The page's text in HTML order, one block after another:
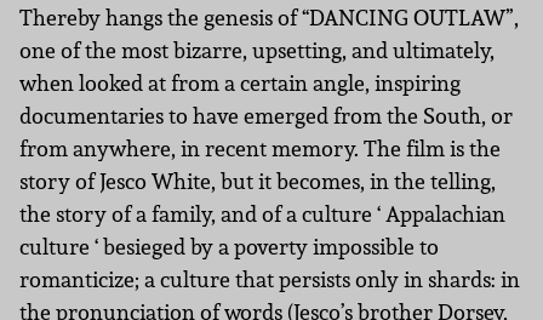
Thereby hangs the genesis of “DANCING OUTLAW”,
one of the most bizarre, upsetting, and ultimately,
when looked at from a certain angle, inspiring
documentaries to have emerged from the South, or
from anywhere, in recent memory. The film is the
story of Jesco White, but it becomes, in the telling,
the story of a family, and of a culture ‘ Appalachian
culture ‘ besieged by a poverty impossible to
romanticize; a culture that persists only in shards: in
the pronunciation of words (Jesco’s brother Dorsey,